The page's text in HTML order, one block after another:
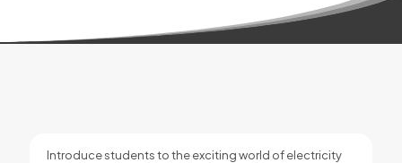
Introduce students to the exciting world of electricity